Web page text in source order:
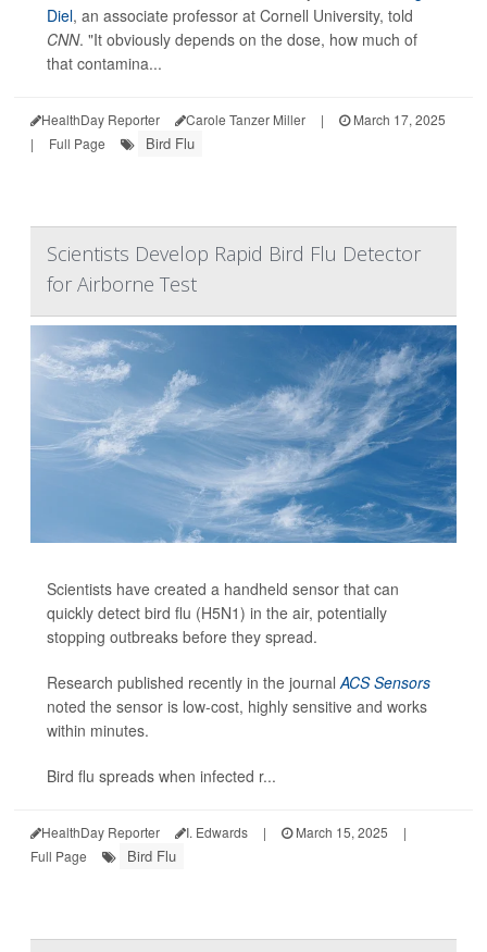
Diel, an associate professor at Cornell University, told
CNN. "It obviously depends on the dose, how much of
that contamina...
HealthDay Reporter Carole Tanzer Miller |
March 17, 2025
|
Full Page Bird Flu
Scientists Develop Rapid Bird Flu Detector
for Airborne Test
Scientists have created a handheld sensor that can
quickly detect bird flu (H5N1) in the air, potentially
stopping outbreaks before they spread.
Research published recently in the journalACS Sensors
noted the sensor is low-cost, highly sensitive and works
within minutes.
Bird flu spreads when infected r...
HealthDay Reporter I. Edwards | March 15, 2025
|
Full Page
Bird Flu